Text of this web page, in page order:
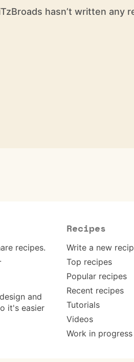
hasn’t written any
recipes.
and
it's easier
Recipes
Write a new
Top recipes
Popular recipes
Recent recipes
Tutorials
Videos
Work in progress